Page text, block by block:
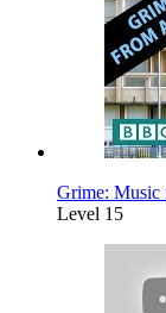
Grime: Music
Level 15